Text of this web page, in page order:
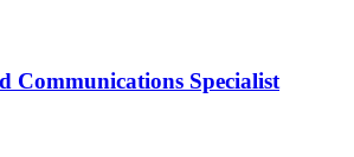
Communications Specialist